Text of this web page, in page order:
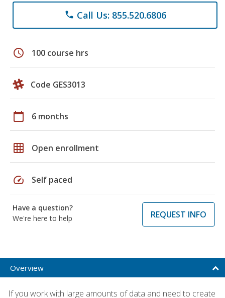
phone Call Us: 855.520.6806
schedule 100 course hrs
Code GES3013
calendar_today 6 months
grid_on Open enrollment
speed Self paced
Have a question?
We're here to help
REQUEST INFO
Overview
If you work with large amounts of data and need to create